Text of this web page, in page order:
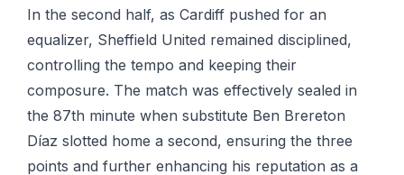
In the second half, as Cardiff pushed for an
equalizer, Sheffield United remained disciplined,
controlling the tempo and keeping their
composure. The match was effectively sealed in
the 87th minute when substitute Ben Brereton
Díaz slotted home a second, ensuring the three
points and further enhancing his reputation as a